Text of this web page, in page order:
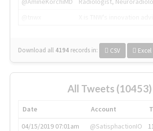
Download all 4194 records in: CSV Excel
All Tweets (10453)
Date Account
04/15/2019 07:01am
@SatisphactionIO